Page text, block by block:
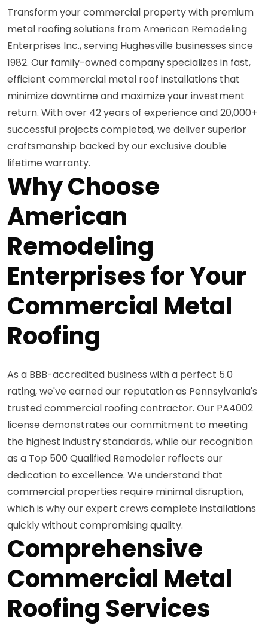
Transform your commercial property with premium
metal roofing solutions from American Remodeling
Enterprises Inc., serving Hughesville businesses since
1982. Our family-owned company specializes in fast,
efficient commercial metal roof installations that
minimize downtime and maximize your investment
return. With over 42 years of experience and 20,000+
successful projects completed, we deliver superior
craftsmanship backed by our exclusive double
lifetime warranty.
Why Choose
American
Remodeling
Enterprises for Your
Commercial Metal
Roofing
As a BBB-accredited business with a perfect 5.0
rating, we've earned our reputation as Pennsylvania's
trusted commercial roofing contractor. Our PA4002
license demonstrates our commitment to meeting
the highest industry standards, while our recognition
as a Top 500 Qualified Remodeler reflects our
dedication to excellence. We understand that
commercial properties require minimal disruption,
which is why our expert crews complete installations
quickly without compromising quality.
Comprehensive
Commercial Metal
Roofing Services